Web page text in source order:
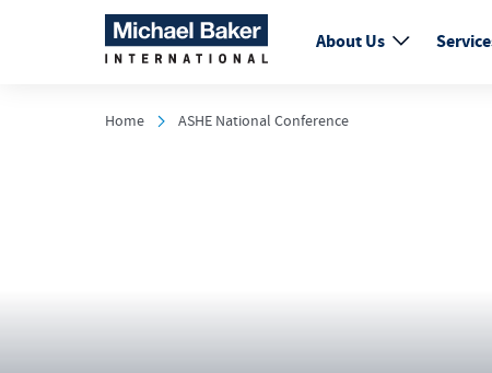
About Us
Home ASHE National Conference